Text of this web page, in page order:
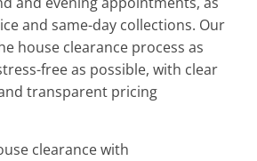
and same-day collections. Our
house clearance process as
free as possible, with clear
transparent pricing
clearance with